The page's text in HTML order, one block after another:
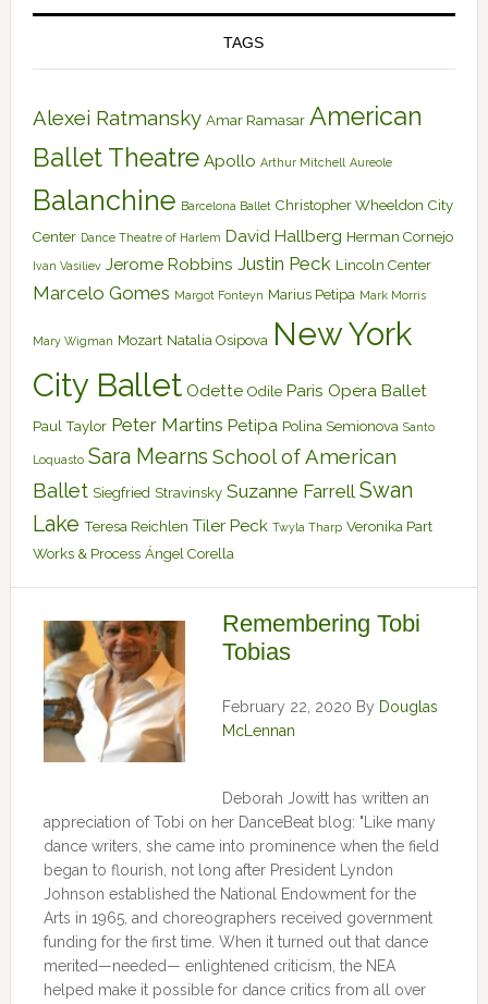
TAGS
Alexei Ratmansky Amar Ramasar American
Ballet Theatre Apollo Arthur Mitchell Aureole
Balanchine Barcelona Ballet Christopher Wheeldon City
Center Dance Theatre of Harlem David Hallberg Herman Cornejo
Ivan Vasiliev Jerome Robbins Justin Peck Lincoln Center
Marcelo Gomes Margot Fonteyn Marius Petipa Mark Morris
Mary Wigman Mozart Natalia Osipova New York
City Ballet Odette Odile Paris Opera Ballet
Paul Taylor Peter Martins Petipa Polina Semionova Santo
Loquasto Sara Mearns School of American
Ballet Siegfried Stravinsky Suzanne Farrell Swan
Lake Teresa Reichlen Tiler Peck Twyla Tharp Veronika Part
Works & Process Ángel Corella
Remembering Tobi
Tobias
February 22, 2020 By Douglas
McLennan
Deborah Jowitt has written an
appreciation of Tobi on her DanceBeat blog: "Like many
dance writers, she came into prominence when the field
began to flourish, not long after President Lyndon
Johnson established the National Endowment for the
Arts in 1965, and choreographers received government
funding for the first time. When it turned out that dance
merited—needed— enlightened criticism, the NEA
helped make it possible for dance critics from all over